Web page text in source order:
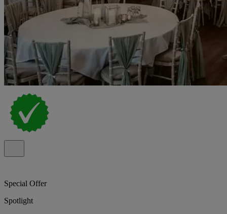
Special Offer
Spotlight